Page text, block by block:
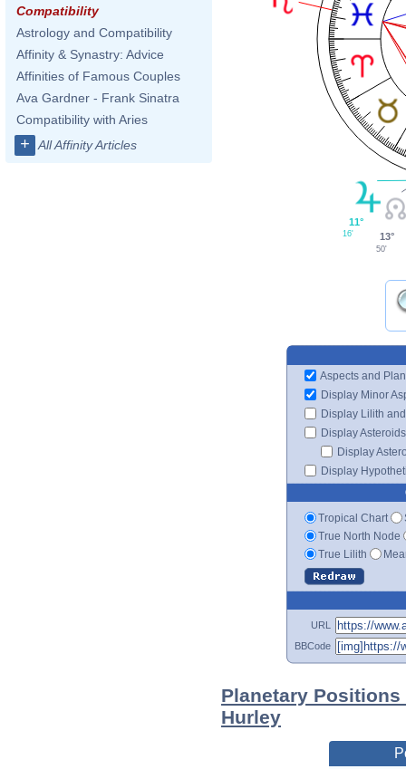
Compatibility
Astrology and Compatibility
Affinity & Synastry: Advice
Affinities of Famous Couples
Ava Gardner - Frank Sinatra
Compatibility with Aries
+ All Affinity Articles
11°
16' 13°
50'
Aspects and
Display Minor
Display Lilith
Display Asteroids
Display
Display
Tropical Chart
True North Node
True Lilith
URL
BBCode
Planetary
Hurley